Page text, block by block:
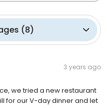
(8)
3 years ago
we tried a new restaurant
for our V-day dinner and let